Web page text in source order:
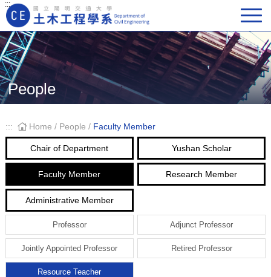
:::
Main Navigation
People
::: Home / People / Faculty Member
Chair of Department Yushan Scholar
Faculty Member Research Member
Administrative Member
Professor Adjunct Professor
Jointly Appointed Professor Retired Professor
Resource Teacher